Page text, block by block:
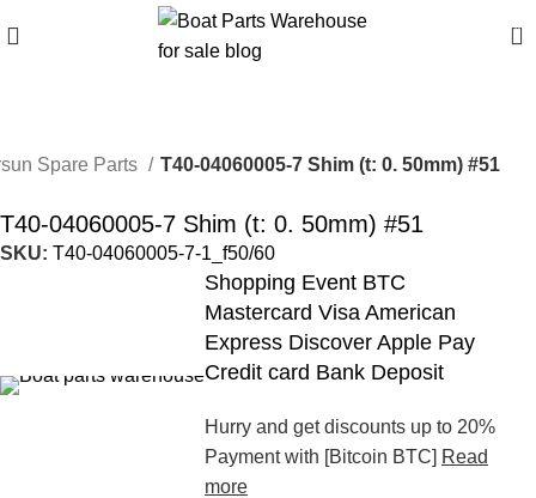
0
Spare Parts T40-04060005-7 Shim (t: 0. 50mm) #51
T40-04060005-7 Shim (t: 0. 50mm) #51
SKU:T40-04060005-7-1_f50/60
Shopping Event BTC
Mastercard Visa American
Express Discover Apple Pay
Credit card Bank Deposit
Hurry and get discounts up to 20%
Payment with [Bitcoin BTC] Read
more